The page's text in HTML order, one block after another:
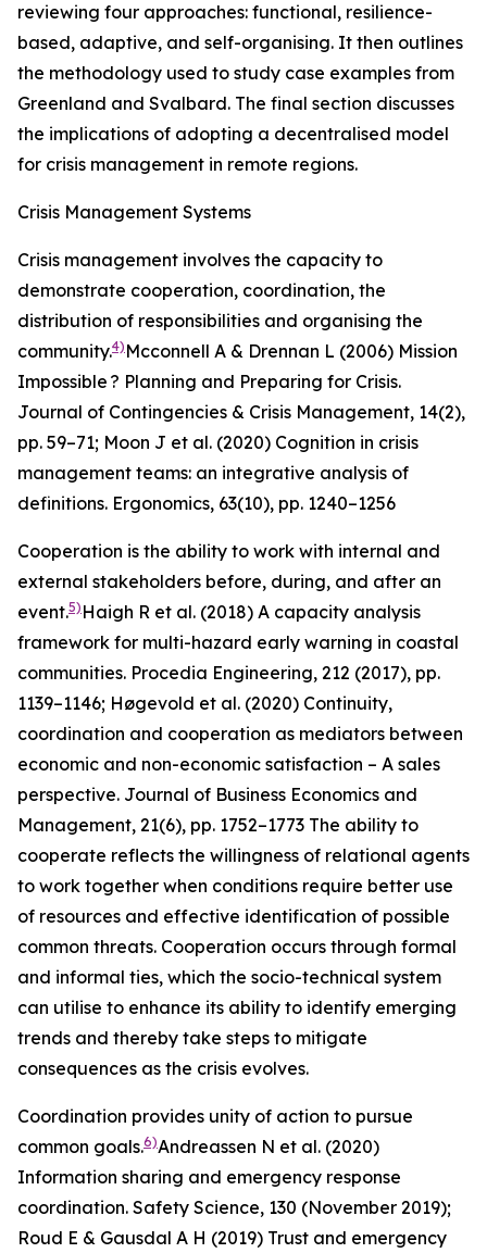
reviewing four approaches: functional, resilience-
based, adaptive, and self-organising. It then outlines
the methodology used to study case examples from
Greenland and Svalbard. The final section discusses
the implications of adopting a decentralised model
for crisis management in remote regions.
Crisis Management Systems
Crisis management involves the capacity to
demonstrate cooperation, coordination, the
distribution of responsibilities and organising the
community.4) Mcconnell A & Drennan L (2006) Mission
Impossible ? Planning and Preparing for Crisis.
Journal of Contingencies & Crisis Management, 14(2),
pp. 59–71; Moon J et al. (2020) Cognition in crisis
management teams: an integrative analysis of
definitions. Ergonomics, 63(10), pp. 1240–1256
Cooperation is the ability to work with internal and
external stakeholders before, during, and after an
event.5) Haigh R et al. (2018) A capacity analysis
framework for multi-hazard early warning in coastal
communities. Procedia Engineering, 212 (2017), pp.
1139–1146; Høgevold et al. (2020) Continuity,
coordination and cooperation as mediators between
economic and non-economic satisfaction – A sales
perspective. Journal of Business Economics and
Management, 21(6), pp. 1752–1773 The ability to
cooperate reflects the willingness of relational agents
to work together when conditions require better use
of resources and effective identification of possible
common threats. Cooperation occurs through formal
and informal ties, which the socio-technical system
can utilise to enhance its ability to identify emerging
trends and thereby take steps to mitigate
consequences as the crisis evolves.
Coordination provides unity of action to pursue
common goals.6)Andreassen N et al. (2020)
Information sharing and emergency response
coordination. Safety Science, 130 (November 2019);
Roud E & Gausdal A H (2019) Trust and emergency